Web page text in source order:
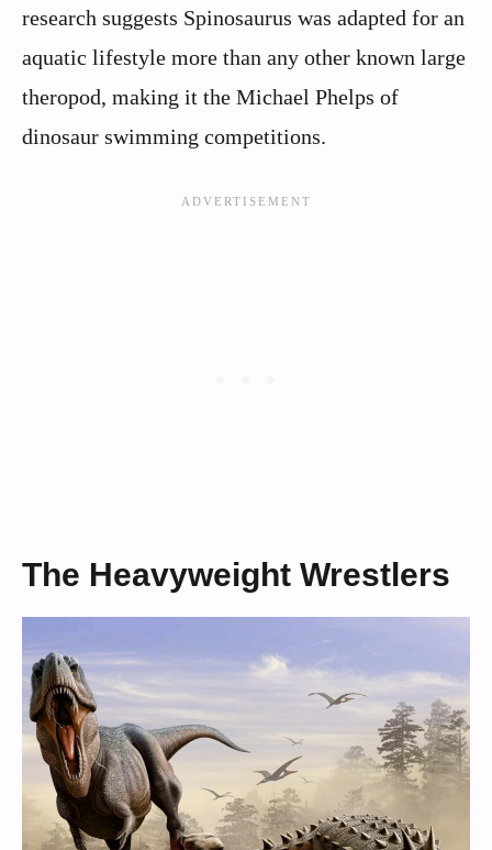
research suggests Spinosaurus was adapted for an
aquatic lifestyle more than any other known large
theropod, making it the Michael Phelps of
dinosaur swimming competitions.
The Heavyweight Wrestlers